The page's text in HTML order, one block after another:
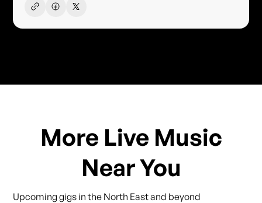
More Live Music
Near You
Upcoming gigs in the North East and beyond